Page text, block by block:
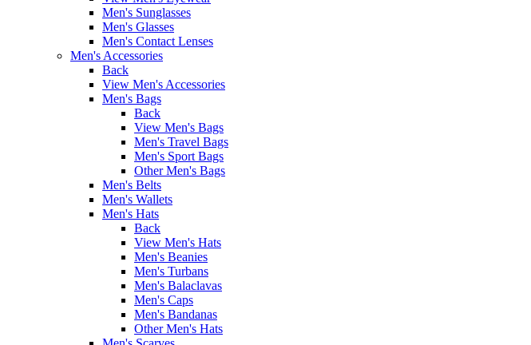
Men's Sunglasses
Men's Glasses
Men's Contact Lenses
Men's Accessories
Back
View Men's Accessories
Men's Bags
Back
View Men's Bags
Men's Travel Bags
Men's Sport Bags
Other Men's Bags
Men's Belts
Men's Wallets
Men's Hats
Back
View Men's Hats
Men's Beanies
Men's Turbans
Men's Balaclavas
Men's Caps
Men's Bandanas
Other Men's Hats